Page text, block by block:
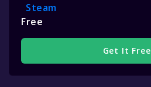
Steam
Free
Get It Free